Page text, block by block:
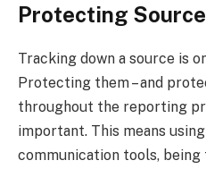
Protecting
Tracking down a source is
Protecting them – and
throughout the reporting
important. This means
communication tools,